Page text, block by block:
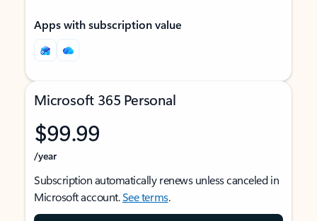
Apps with subscription value
Microsoft 365 Personal
$99.99
/year
Subscription automatically renews unless canceled in
Microsoft account.See terms.